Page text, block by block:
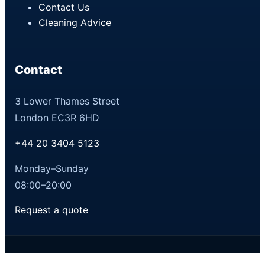
Contact Us
Cleaning Advice
Contact
3 Lower Thames Street
London EC3R 6HD
+44 20 3404 5123
Monday–Sunday
08:00–20:00
Request a quote